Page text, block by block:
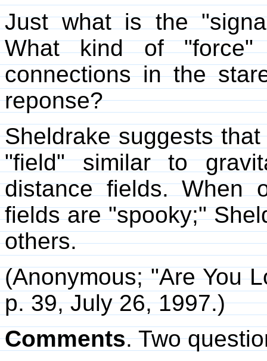
Just what is the
What kind of "force"
connections in the
reponse?
Sheldrake suggests
"field" similar to
distance fields.
fields are "spooky;"
others.
(Anonymous; "Are You
p. 39, July 26, 1997.)
Comments. Two